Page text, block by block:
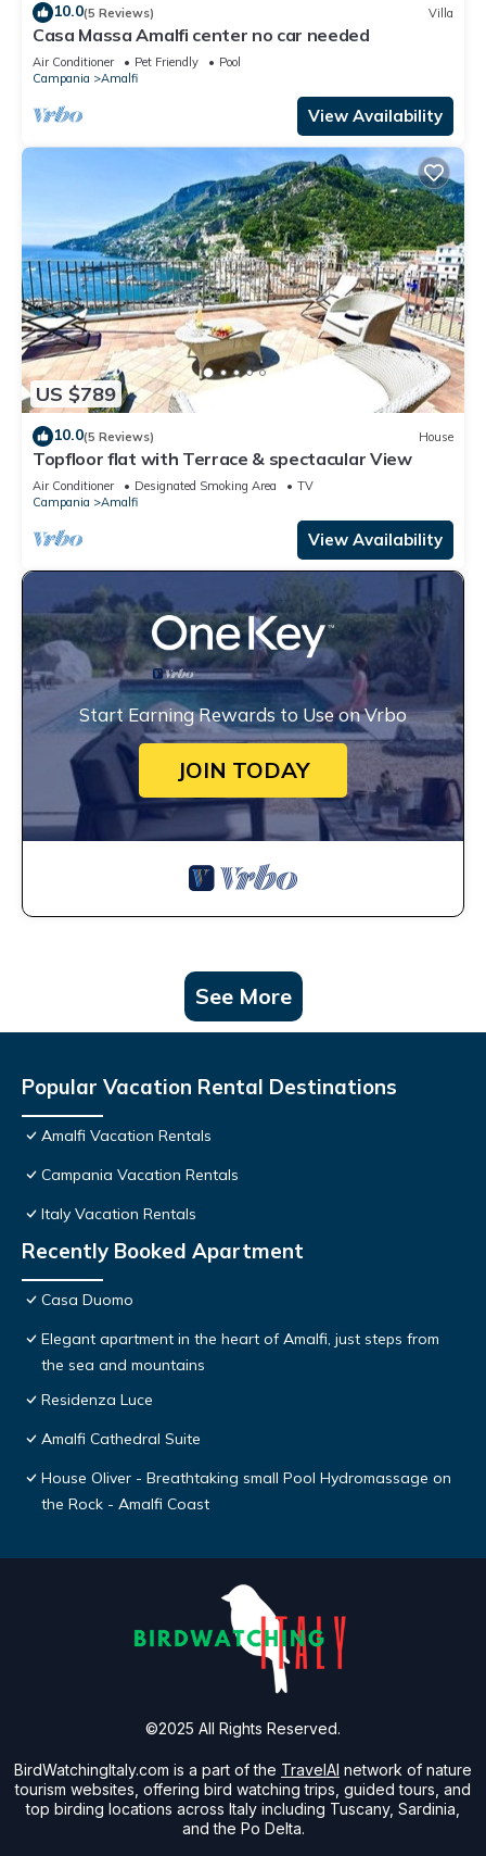
10.0(5 Reviews) Villa
Casa Massa Amalfi center no car needed
Air Conditioner Pet Friendly
Pool
Campania
Amalfi
View Availability
US $789
10.0(5 Reviews) House
Topfloor flat with Terrace & spectacular View
Air Conditioner Designated Smoking Area
TV
Campania
Amalfi
View Availability
Start Earning Rewards to Use on Vrbo
JOIN TODAY
See More
Popular Vacation Rental Destinations
Amalfi Vacation Rentals
Campania Vacation Rentals
Italy Vacation Rentals
Recently Booked Apartment
Casa Duomo
Elegant apartment in the heart of Amalfi, just steps from
the sea and mountains
Residenza Luce
Amalfi Cathedral Suite
House Oliver - Breathtaking small Pool Hydromassage on
the Rock - Amalfi Coast
BirdWatchingItaly.com is a part of the TravelAI network of nature
tourism websites, offering bird watching trips, guided tours, and
top birding locations across Italy including Tuscany, Sardinia,
and the Po Delta.
©2025 All Rights Reserved.